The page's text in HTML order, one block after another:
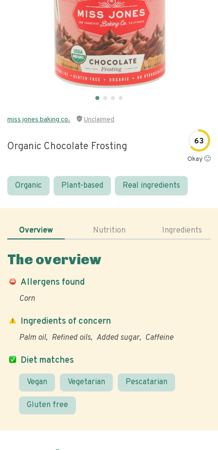
miss jones baking co. Unclaimed
Organic Chocolate Frosting 63
Okay 🙂
Organic Plant-based Real ingredients
Overview Nutrition Ingredients
The overview
Allergens found
Corn
Diet matches
Vegan Vegetarian Pescatarian
Gluten free
Ingredients of concern
Palm oil Refined oils Added sugar Caffeine